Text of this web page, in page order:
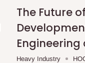
The Future
Engineering
Heavy Industry